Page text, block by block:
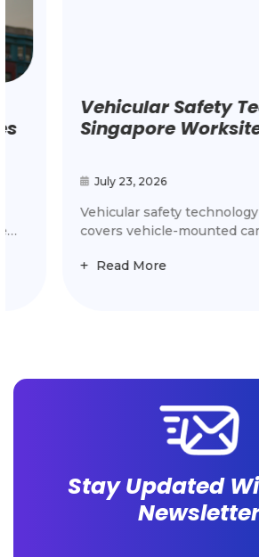
Vehicular Safety
Singapore Worksite: 4
July 23, 2026
Vehicular safety technology on
covers vehicle-mounted cameras,
management systems, and traffic
Read More
Stay Updated